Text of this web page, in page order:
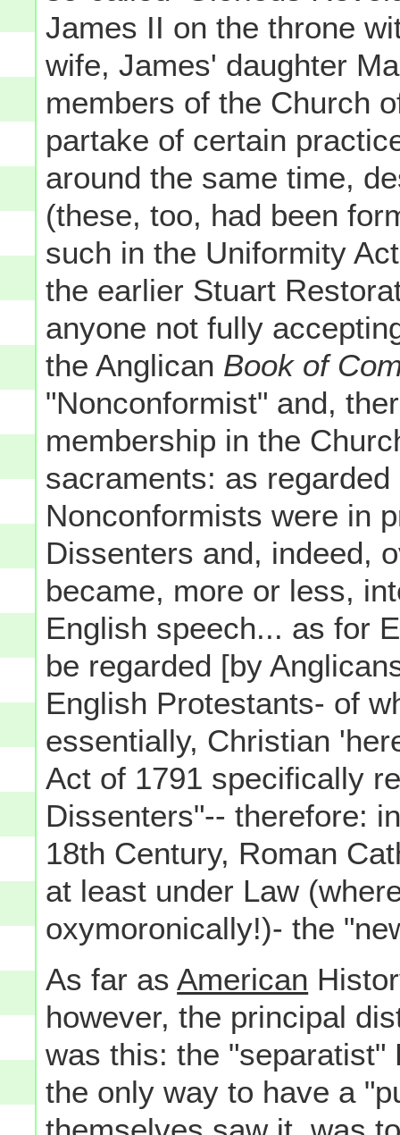
James II on the throne
wife, James' daughter
members of the Church
partake of certain
around the same time,
(these, too, had been
such in the Uniformity
the earlier Stuart
anyone not fully
the Anglican Book of
"Nonconformist" and,
membership in the
sacraments: as
Nonconformists were in
Dissenters and, indeed,
became, more or less,
English speech... as for
be regarded [by
English Protestants- of
essentially, Christian
Act of 1791 specifically
Dissenters"-- therefore:
18th Century, Roman
at least under Law
oxymoronically!)- the
As far as American
however, the principal
was this: the
the only way to have a